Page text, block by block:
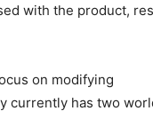
with the product,
on modifying
currently has two